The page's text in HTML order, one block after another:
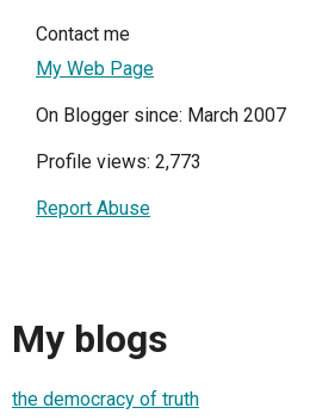
Contact me
My Web Page
On Blogger since: March 2007
Profile views: 2,773
Report Abuse
My blogs
the democracy of truth